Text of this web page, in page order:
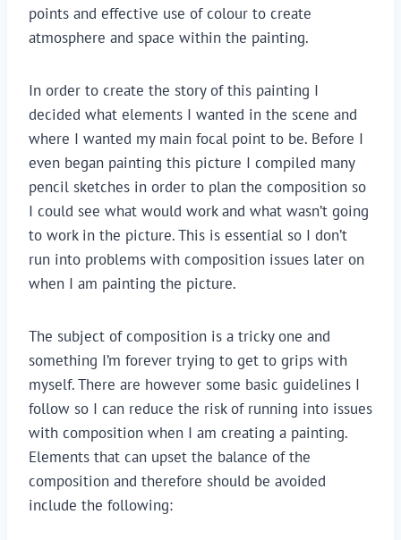
points and effective use of colour to create
atmosphere and space within the painting.
In order to create the story of this painting I
decided what elements I wanted in the scene and
where I wanted my main focal point to be. Before I
even began painting this picture I compiled many
pencil sketches in order to plan the composition so
I could see what would work and what wasn’t going
to work in the picture. This is essential so I don’t
run into problems with composition issues later on
when I am painting the picture.
The subject of composition is a tricky one and
something I’m forever trying to get to grips with
myself. There are however some basic guidelines I
follow so I can reduce the risk of running into issues
with composition when I am creating a painting.
Elements that can upset the balance of the
composition and therefore should be avoided
include the following: